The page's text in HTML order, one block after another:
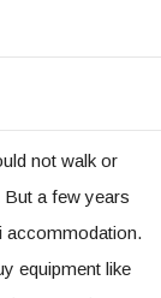
not walk or
But a few years
accommodation.
equipment like